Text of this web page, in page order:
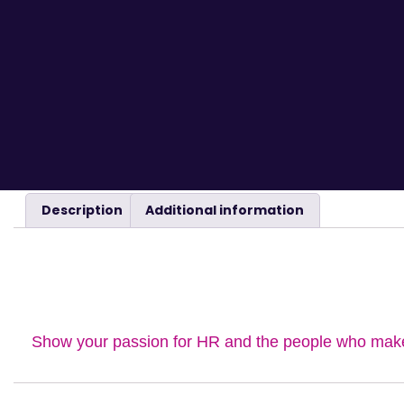
Description Additional information
Show your passion for HR and the people who